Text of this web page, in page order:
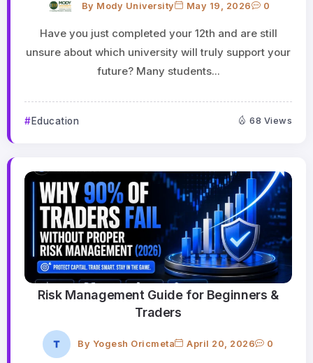
By Mody University May 19, 2026 0
Have you just completed your 12th and are still
unsure about which university will truly support your
future? Many students...
Education 68 Views
Risk Management Guide for Beginners &
Traders
By Yogesh Oricmeta April 20, 2026 0